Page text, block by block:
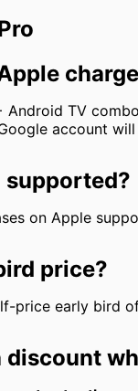
Android TV
account
supported?
on Apple
price?
price early bird
discount